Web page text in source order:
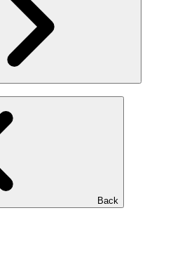
Back